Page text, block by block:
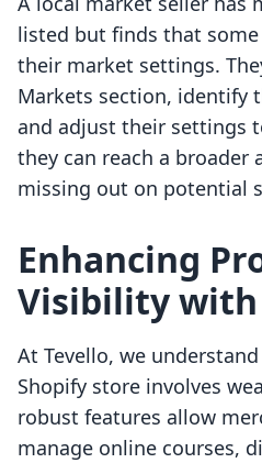
listed but finds that
their market settings.
Markets section, identify
and adjust their settings
they can reach a broader
missing out on potential
Enhancing
Visibility with
At Tevello, we
Shopify store involves
robust features allow
manage online courses,